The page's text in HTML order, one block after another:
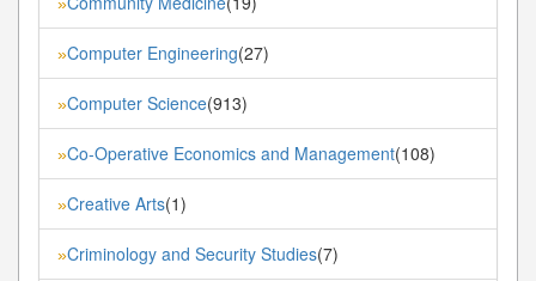
»Computer Engineering(27)
»Computer Science(913)
»Co-Operative Economics and Management(108)
»Creative Arts(1)
»Criminology and Security Studies(7)